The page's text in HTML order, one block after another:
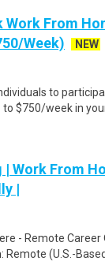
Work From
Week)
NEW
to
to $750/week in
Work From
|
- Remote
(U.S.-Based